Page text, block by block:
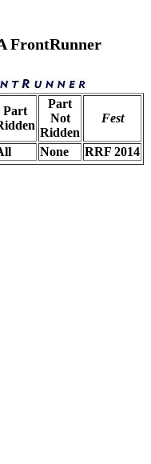
FrontRunner
Part
Part
Not
Ridden
Fest
None RRF 2014